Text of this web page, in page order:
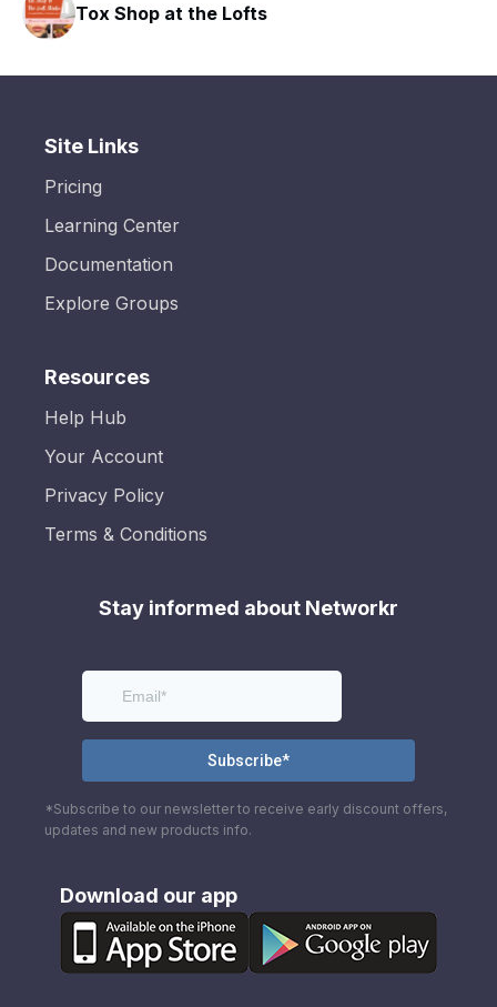
Tox Shop at the Lofts
Site Links
Pricing
Learning Center
Documentation
Explore Groups
Resources
Help Hub
Your Account
Privacy Policy
Terms & Conditions
Stay informed about Networkr
*Subscribe to our newsletter to receive early discount offers,
updates and new products info.
Download our app